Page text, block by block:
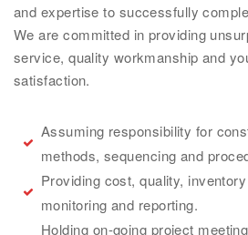
and expertise to successfully
We are committed in providing
service, quality workmanship and
satisfaction.
Assuming responsibility for
methods, sequencing and
Providing cost, quality,
monitoring and reporting.
Holding on-going project